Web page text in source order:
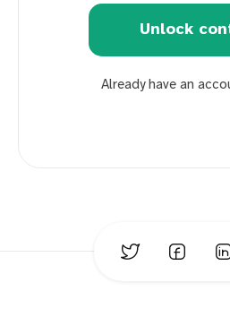
Unlock
Already have an